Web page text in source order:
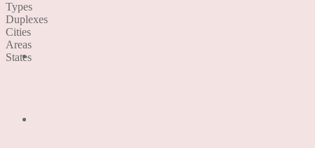
Types
Duplexes
Cities
Areas
States